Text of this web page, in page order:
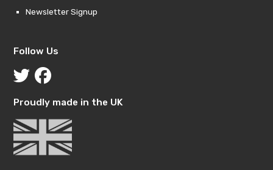
Newsletter Signup
Follow Us
Proudly made in the UK